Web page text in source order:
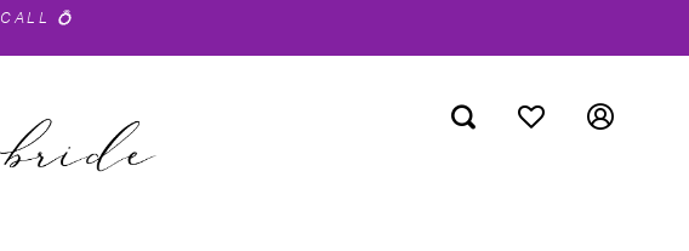
💍